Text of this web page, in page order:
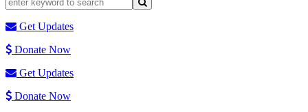
Get Updates
Donate Now
Get Updates
Donate Now